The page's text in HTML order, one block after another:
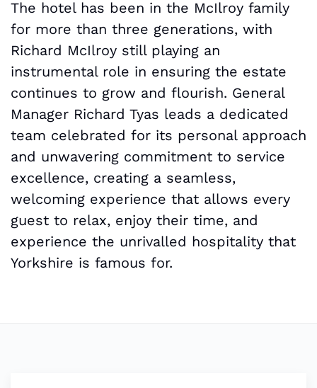
The hotel has been in the McIlroy family
for more than three generations, with
Richard McIlroy still playing an
instrumental role in ensuring the estate
continues to grow and flourish. General
Manager Richard Tyas leads a dedicated
team celebrated for its personal approach
and unwavering commitment to service
excellence, creating a seamless,
welcoming experience that allows every
guest to relax, enjoy their time, and
experience the unrivalled hospitality that
Yorkshire is famous for.